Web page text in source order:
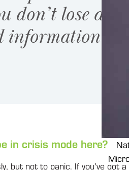
lose any of
in crisis mode here?
but not to panic. If you’ve got a